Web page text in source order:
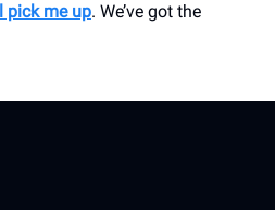
pick me up. We’ve got the